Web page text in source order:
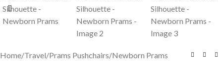
Home/Travel/Prams Pushchairs/Newborn Prams